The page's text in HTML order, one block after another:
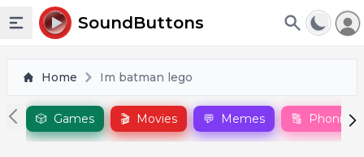
Toggle sidebar
SoundButtons
Home Im batman lego
🎲 Games 🎬 Movies 💬 Memes 🔠 Phonics